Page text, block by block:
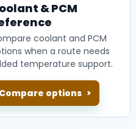
& PCM
coolant and PCM
when a route needs
temperature support.
Compare options